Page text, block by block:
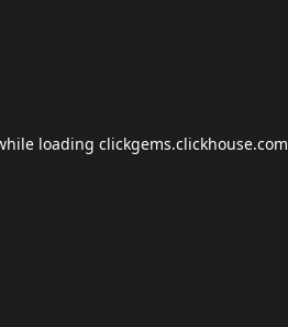
loading clickgems.clickhouse.com